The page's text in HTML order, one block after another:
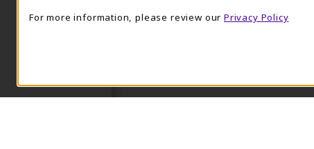
For more information, please review our Privacy Policy